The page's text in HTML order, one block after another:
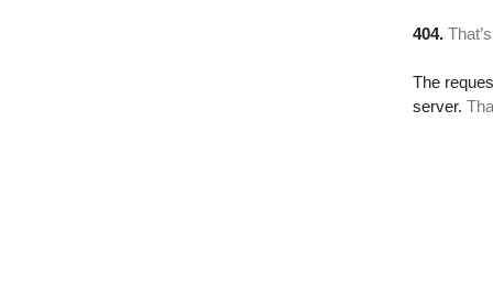
404.
The
server.